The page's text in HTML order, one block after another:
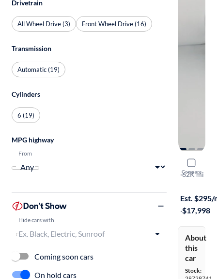
Compare
2017
LX
·62K mi
Est. $295/
·$17,998
About
this
car
Stock:
Drivetrain
All Wheel Drive (3) Front Wheel Drive (16)
Transmission
Automatic (19)
Cylinders
6 (19)
MPG highway
From
Don't Show
Hide cars with
Coming soon cars
On hold cars